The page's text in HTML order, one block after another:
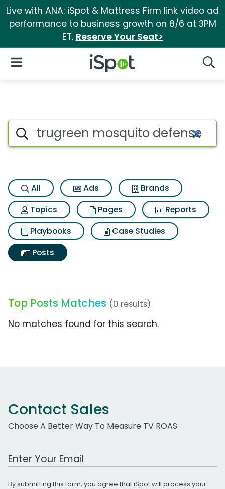
Live with ANA: iSpot & Mattress Firm link video ad
performance to business growth on 8/6 at 3PM
ET. Reserve Your Seat>
iSpot Logo
Open Navigation
Search iSpot
All Ads
Brands
Topics
Pages
Reports
Playbooks
Case Studies
Posts
Top Posts Matches (0 results)
No matches found for this search.
Contact Sales
Choose A Better Way To Measure TV ROAS
Work Email Address
By submitting this form, you agree that iSpot will process your